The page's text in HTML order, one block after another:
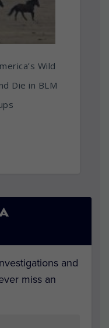
Wild
Die in BLM
and
miss an